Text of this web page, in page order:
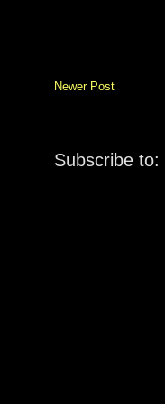
Newer Post
Subscribe to: